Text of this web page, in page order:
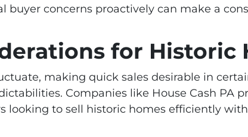
buyer concerns proactively can make a
for Historic
making quick sales desirable in
Companies like House Cash PA
looking to sell historic homes efficiently